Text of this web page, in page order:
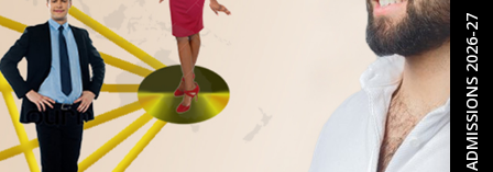
ADMISSIONS 2026-27